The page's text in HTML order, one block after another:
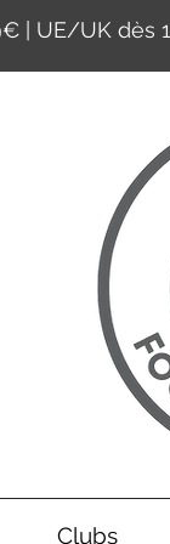
| UE/UK dès
Clubs